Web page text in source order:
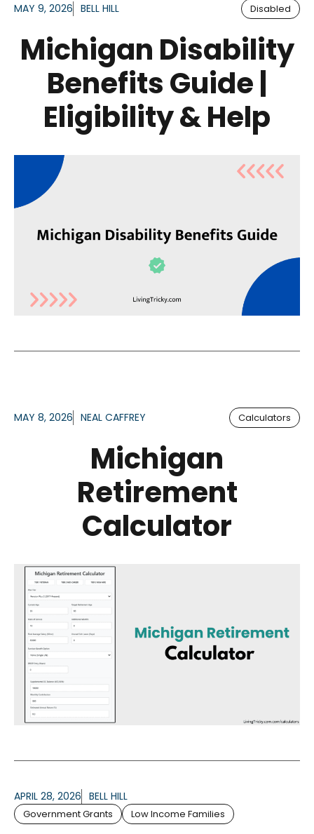
MAY 9, 2026 BELL HILL Disabled
Michigan Disability
Benefits Guide |
Eligibility & Help
MAY 8, 2026 NEAL CAFFREY Calculators
Michigan
Retirement
Calculator
APRIL 28, 2026 BELL HILL
Government Grants Low Income Families